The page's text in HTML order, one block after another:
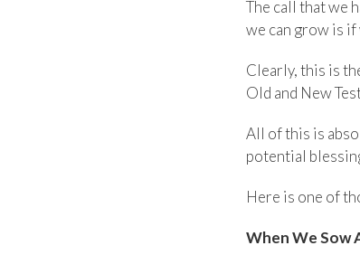
The call that we
we can grow is if
Clearly, this is
Old and New
All of this is
potential
Here is one of
When We Sow